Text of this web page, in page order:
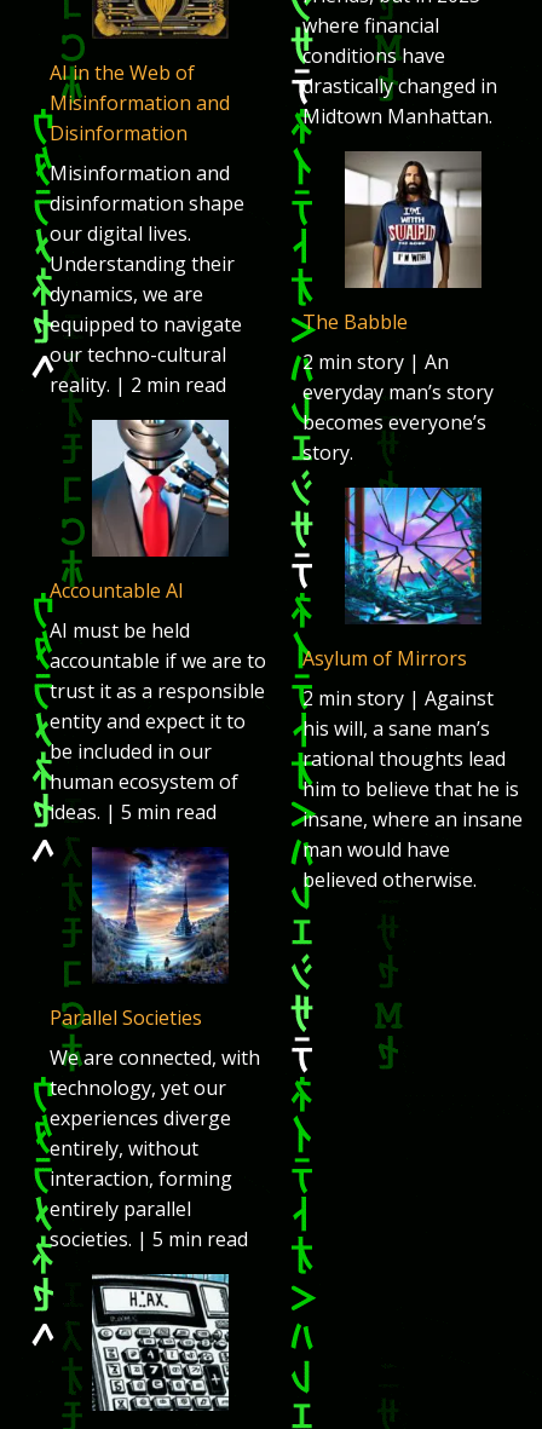
AI in the Web of
Misinformation and
Disinformation
Misinformation and
disinformation shape
our digital lives.
Understanding their
dynamics, we are
equipped to navigate
our techno-cultural
reality. | 2 min read
Accountable AI
AI must be held
accountable if we are to
trust it as a responsible
entity and expect it to
be included in our
human ecosystem of
ideas. | 5 min read
Parallel Societies
We are connected, with
technology, yet our
experiences diverge
entirely, without
interaction, forming
entirely parallel
societies. | 5 min read
where financial
conditions have
drastically changed in
Midtown Manhattan.
The Babble
2 min story | An
everyday man’s story
becomes everyone’s
story.
Asylum of Mirrors
2 min story | Against
his will, a sane man’s
rational thoughts lead
him to believe that he is
insane, where an insane
man would have
believed otherwise.